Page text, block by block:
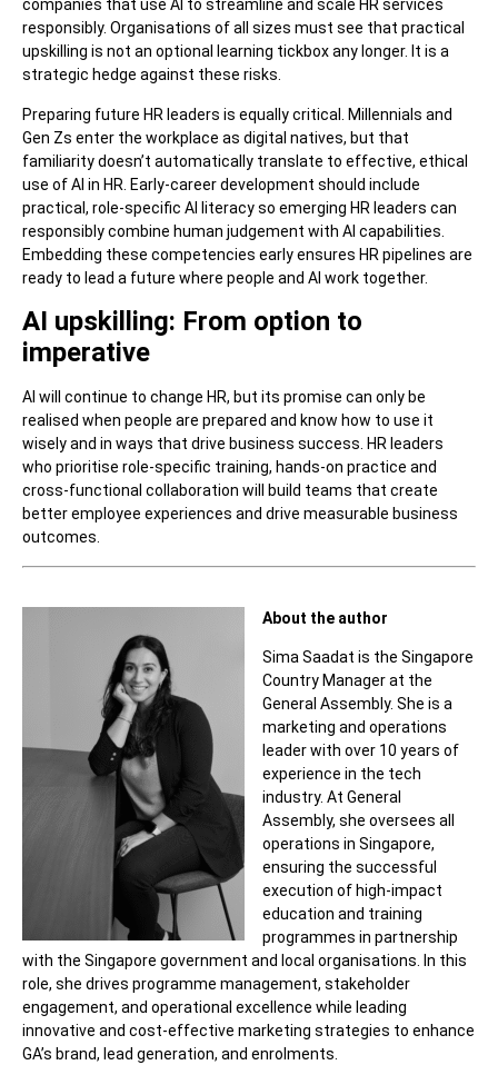
companies that use AI to streamline and scale HR services
responsibly. Organisations of all sizes must see that practical
upskilling is not an optional learning tickbox any longer. It is a
strategic hedge against these risks.
Preparing future HR leaders is equally critical. Millennials and
Gen Zs enter the workplace as digital natives, but that
familiarity doesn’t automatically translate to effective, ethical
use of AI in HR. Early-career development should include
practical, role-specific AI literacy so emerging HR leaders can
responsibly combine human judgement with AI capabilities.
Embedding these competencies early ensures HR pipelines are
ready to lead a future where people and AI work together.
AI upskilling: From option to
imperative
AI will continue to change HR, but its promise can only be
realised when people are prepared and know how to use it
wisely and in ways that drive business success. HR leaders
who prioritise role-specific training, hands-on practice and
cross-functional collaboration will build teams that create
better employee experiences and drive measurable business
outcomes.
About the author
Sima Saadat is the Singapore
Country Manager at the
General Assembly. She is a
marketing and operations
leader with over 10 years of
experience in the tech
industry. At General
Assembly, she oversees all
operations in Singapore,
ensuring the successful
execution of high-impact
education and training
programmes in partnership
with the Singapore government and local organisations. In this
role, she drives programme management, stakeholder
engagement, and operational excellence while leading
innovative and cost-effective marketing strategies to enhance
GA’s brand, lead generation, and enrolments.